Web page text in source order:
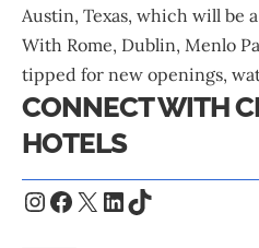
Austin, Texas, which will be
With Rome, Dublin, Menlo
tipped for new openings,
CONNECT WITH
HOTELS